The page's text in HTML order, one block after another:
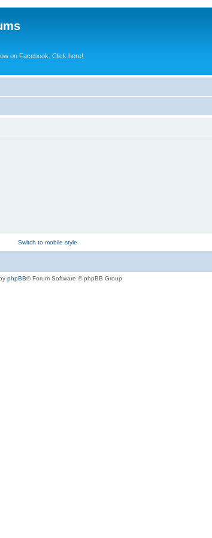
on Facebook. Click here!
Switch to mobile style
phpBB® Forum Software © phpBB Group